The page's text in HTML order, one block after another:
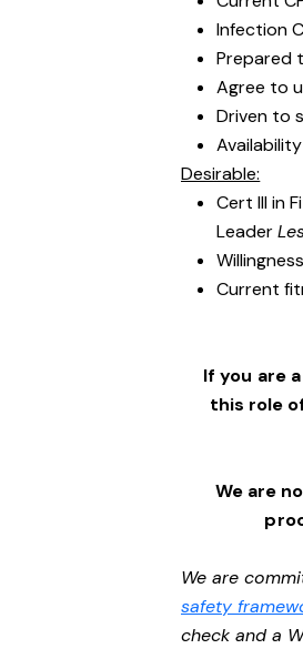
Infection
Prepared
Agree to
Driven to
Desirable:
Cert III in
Leader
Current
If you are
this role
We are
We are
safety
check and a